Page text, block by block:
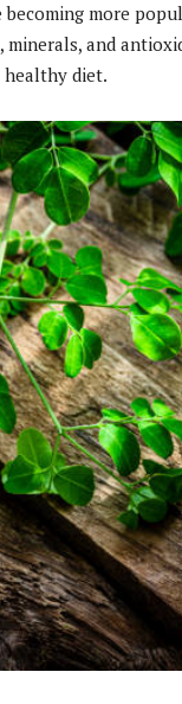
more
and
healthy diet.